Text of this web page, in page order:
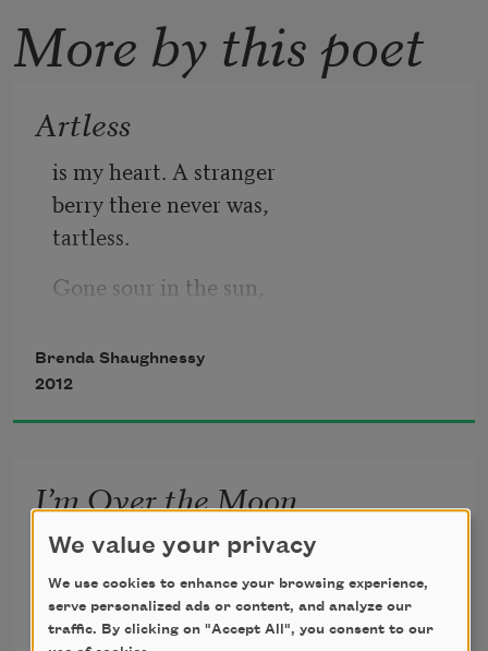
More by this poet
Artless
is my heart. A stranger
berry there never was,
tartless.
Gone sour in the sun,
ruthless.
fresh, special recipe
Brenda Shaughnessy
2012
I’m Over the Moon
I don’t like what the moon is supposed to do.
spoon-feed me longing. A kind of ancient
We value your privacy
We use cookies to enhance your browsing experience,
serve personalized ads or content, and analyze our
traffic. By clicking on "Accept All", you consent to our